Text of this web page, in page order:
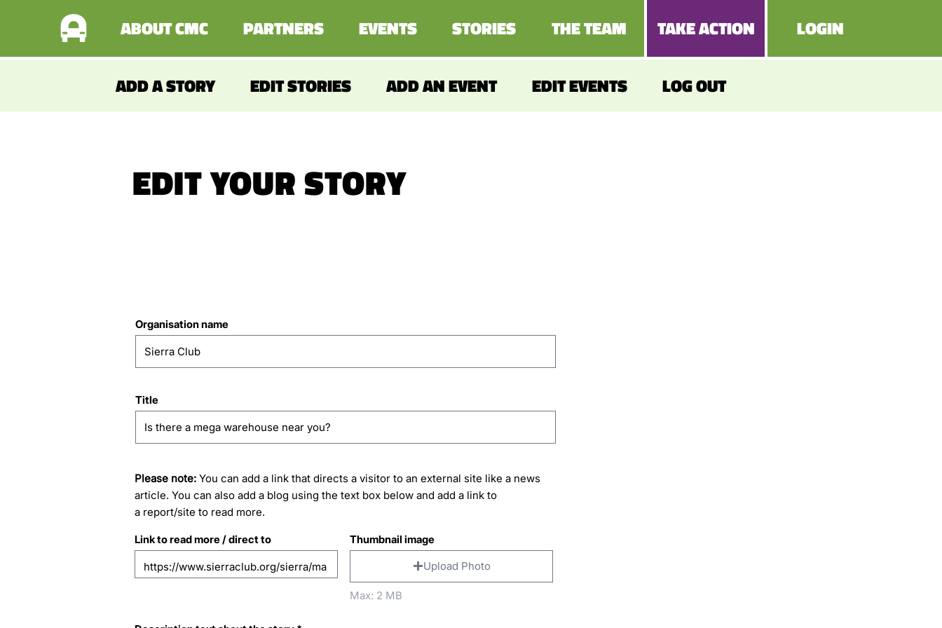
ABOUT CMC PARTNERS EVENTS STORIES THE TEAM TAKE ACTION LOGIN
ADD A STORY EDIT STORIES ADD AN EVENT EDIT EVENTS LOG OUT
EDIT YOUR STORY
Organisation name
Title
Please note:You can add a link that directs a visitor to an external site like a news
article. You can also add a blog using the text box below and add a link to
a report/site to read more.
Link to read more / direct to
Thumbnail image
Upload Photo
Max: 2 MB